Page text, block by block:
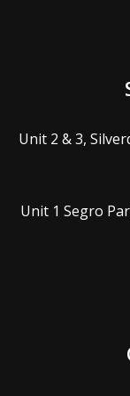
Unit 2 & 3,
Unit 1 Segro